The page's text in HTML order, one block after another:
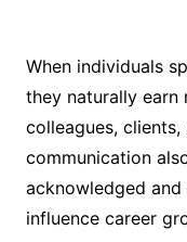
When individuals
they naturally
colleagues,
communication
acknowledged
influence career